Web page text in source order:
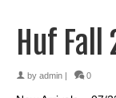
Huf
by admin 0